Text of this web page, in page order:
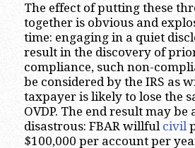
The effect of putting these
together is obvious and
time: engaging in a quiet
result in the discovery of
compliance, such non-
be considered by the IRS as
taxpayer is likely to lose the
OVDP. The end result may be
disastrous: FBAR willful civil
$100,000 per account per